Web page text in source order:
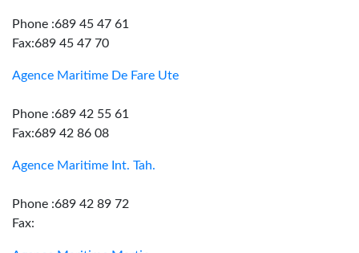
Phone :689 45 47 61
Fax:689 45 47 70
Agence Maritime De Fare Ute
Phone :689 42 55 61
Fax:689 42 86 08
Agence Maritime Int. Tah.
Phone :689 42 89 72
Fax: